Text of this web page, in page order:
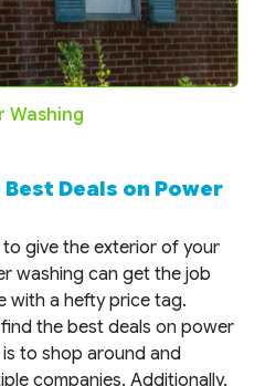
Washing
Deals on Power
give the exterior of your
washing can get the job
with a hefty price tag.
the best deals on power
to shop around and
companies. Additionally,